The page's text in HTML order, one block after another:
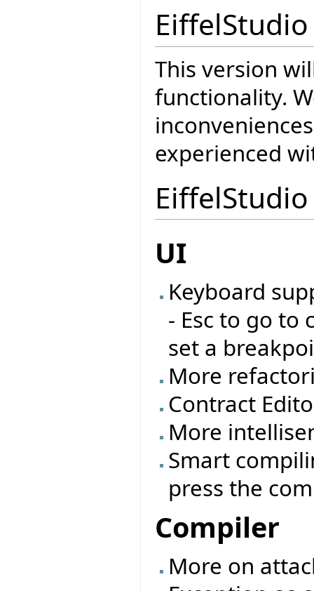
This version
functionality.
experienced
UI
Keyboard
- Esc to go to
set a
More
Contract
More
Smart
press the
Compiler
More on